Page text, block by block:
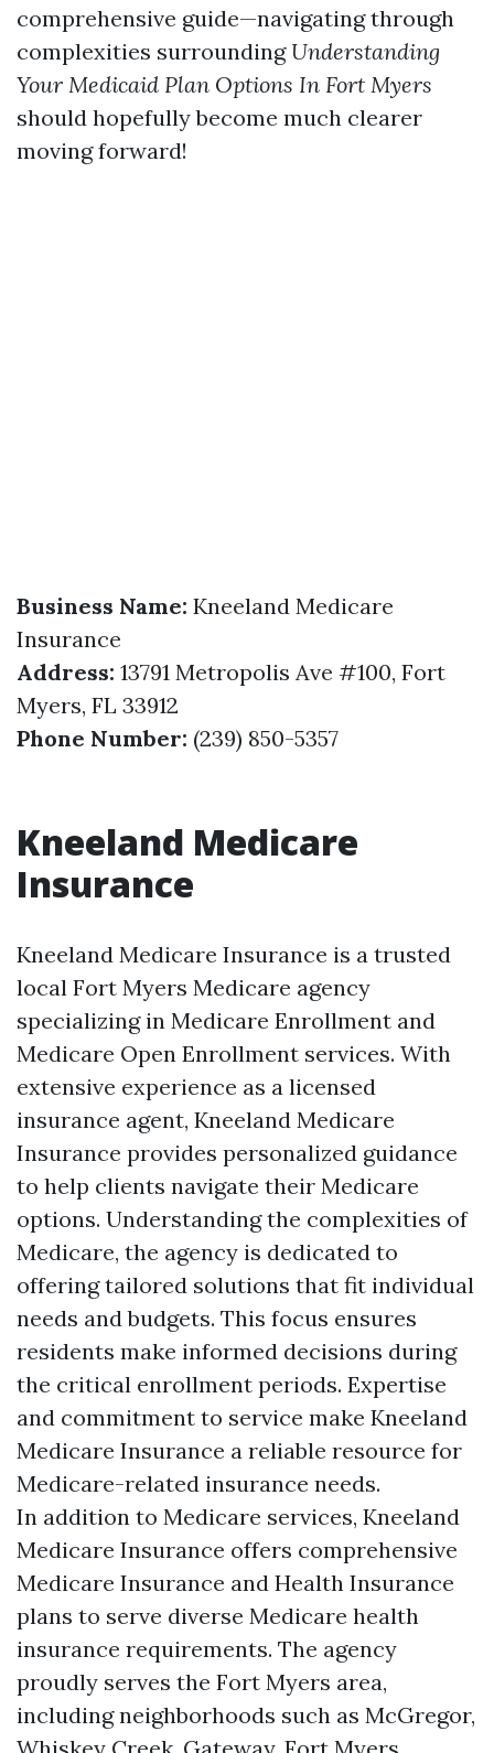
comprehensive guide—navigating through
complexities surrounding Understanding
Your Medicaid Plan Options In Fort Myers
should hopefully become much clearer
moving forward!
Business Name: Kneeland Medicare
Insurance
Address: 13791 Metropolis Ave #100, Fort
Myers, FL 33912
Phone Number: (239) 850-5357
Kneeland Medicare
Insurance
Kneeland Medicare Insurance is a trusted
local Fort Myers Medicare agency
specializing in Medicare Enrollment and
Medicare Open Enrollment services. With
extensive experience as a licensed
insurance agent, Kneeland Medicare
Insurance provides personalized guidance
to help clients navigate their Medicare
options. Understanding the complexities of
Medicare, the agency is dedicated to
offering tailored solutions that fit individual
needs and budgets. This focus ensures
residents make informed decisions during
the critical enrollment periods. Expertise
and commitment to service make Kneeland
Medicare Insurance a reliable resource for
Medicare-related insurance needs.
In addition to Medicare services, Kneeland
Medicare Insurance offers comprehensive
Medicare Insurance and Health Insurance
plans to serve diverse Medicare health
insurance requirements. The agency
proudly serves the Fort Myers area,
including neighborhoods such as McGregor,